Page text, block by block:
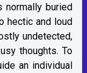
normally buried
hectic and loud
undetected,
thoughts. To
an individual